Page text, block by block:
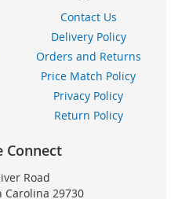
Contact Us
Delivery Policy
Orders and Returns
Price Match Policy
Privacy Policy
Return Policy
Connect
Road
Carolina 29730